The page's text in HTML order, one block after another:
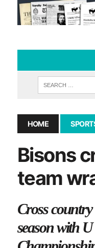
HOME
Bisons
team
Cross
season with